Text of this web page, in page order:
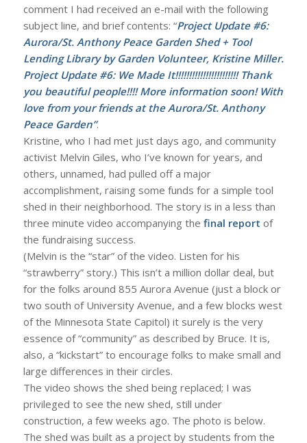
comment I had received an e-mail with the following
subject line, and brief contents: “Project Update #6:
Aurora/St. Anthony Peace Garden Shed + Tool
Lending Library by Garden Volunteer, Kristine Miller.
Project Update #6: We Made It!!!!!!!!!!!!!!!!!!!!!!! Thank
you beautiful people!!!! More information soon! With
love from your friends at the Aurora/St. Anthony
Peace Garden”.
Kristine, who I had met just days ago, and community
activist Melvin Giles, who I’ve known for years, and
others, unnamed, had pulled off a major
accomplishment, raising some funds for a simple tool
shed in their neighborhood. The story is in a less than
three minute video accompanying the final report of
the fundraising success.
(Melvin is the “star” of the video. Listen for his
“strawberry” story.) This isn’t a million dollar deal, but
for the folks around 855 Aurora Avenue (just a block or
two south of University Avenue, and a few blocks west
of the Minnesota State Capitol) it surely is the very
essence of “community” as described by Bruce. It is,
also, a “kickstart” to encourage folks to make small and
large differences in their circles.
The video shows the shed being replaced; I was
privileged to see the new shed, still under
construction, a few weeks ago. The photo is below.
The shed was built as a project by students from the